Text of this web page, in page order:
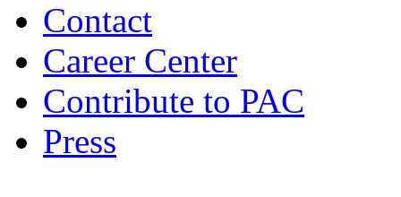
Contact
Career Center
Contribute to PAC
Press